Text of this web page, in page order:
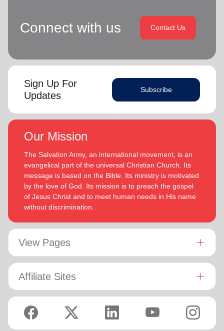
Connect with us Contact Us
Sign Up For
Updates
Subscribe
Our Mission
The Salvation Army, an international movement, is an
evangelical part of the universal Christian Church. Its
message is based on the Bible. Its ministry is motivated
by the love of God. Its mission is to preach the gospel
of Jesus Christ and to meet human needs in His name
without discrimination.
View Pages
Affiliate Sites